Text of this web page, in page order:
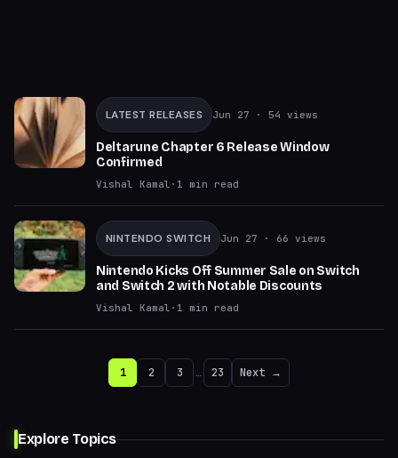
LATEST RELEASES Jun 27 · 54 views
Deltarune Chapter 6 Release Window
Confirmed
Vishal Kamal · 1 min read
NINTENDO SWITCH Jun 27 · 66 views
Nintendo Kicks Off Summer Sale on Switch
and Switch 2 with Notable Discounts
Vishal Kamal · 1 min read
1 2 3 … 23 Next →
Explore Topics